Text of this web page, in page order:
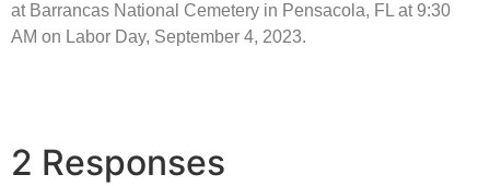
at Barrancas National Cemetery in Pensacola, FL at 9:30
AM on Labor Day, September 4, 2023.
2 Responses